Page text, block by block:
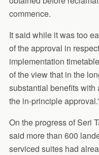
commence.
It said while it was too
of the approval in
implementation
of the view that in the
substantial benefits
the in-principle
On the progress of Seri
said more than 600
serviced suites had